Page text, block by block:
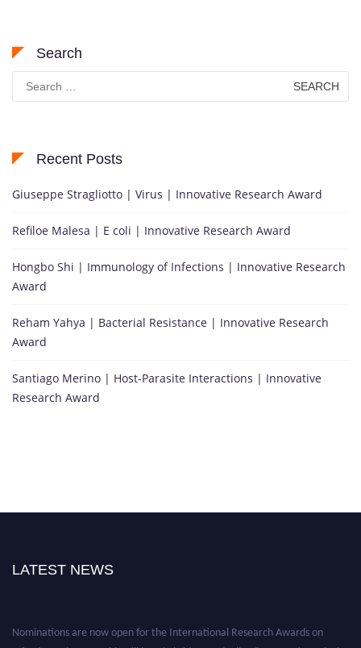
Search
Search
for:
Recent Posts
Giuseppe Stragliotto | Virus | Innovative Research Award
Refiloe Malesa | E coli | Innovative Research Award
Hongbo Shi | Immunology of Infections | Innovative Research
Award
Reham Yahya | Bacterial Resistance | Innovative Research
Award
Santiago Merino | Host-Parasite Interactions | Innovative
Research Award
LATEST NEWS
Infectious Diseases. This will be a hybrid event (online/in-person). We invite